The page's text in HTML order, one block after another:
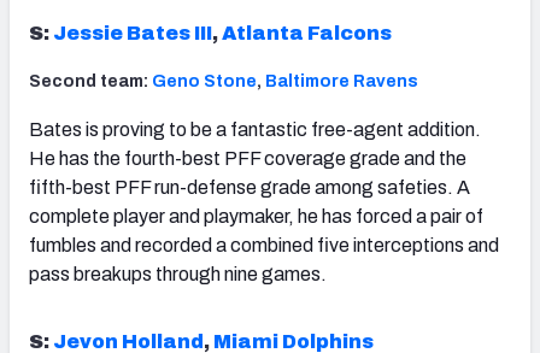
S: Jessie Bates III,Atlanta Falcons
Second team: Geno Stone, Baltimore Ravens
Bates is proving to be a fantastic free-agent addition.
He has the fourth-best PFF coverage grade and the
fifth-best PFF run-defense grade among safeties. A
complete player and playmaker, he has forced a pair of
fumbles and recorded a combined five interceptions and
pass breakups through nine games.
S: Jevon Holland , Miami Dolphins